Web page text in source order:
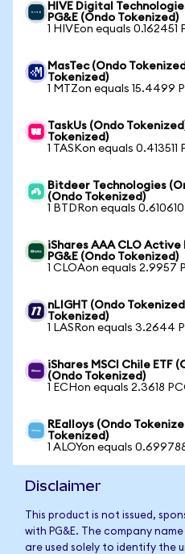
HIVE Digital
PG&E (Ondo Tokenized)
1 HIVEon equals 0.162451
MasTec (Ondo
Tokenized)
1 MTZon equals 15.4499
TaskUs (Ondo
Tokenized)
1 TASKon equals 0.413511
Bitdeer Technologies
(Ondo Tokenized)
1 BTDRon equals
iShares AAA CLO
PG&E (Ondo Tokenized)
1 CLOAon equals 2.9957
nLIGHT (Ondo
Tokenized)
1 LASRon equals 3.2644
iShares MSCI Chile ETF
(Ondo Tokenized)
1 ECHon equals 2.3618
REalloys (Ondo
Tokenized)
1 ALOYon equals
Disclaimer
This product is not issued,
with PG&E. The company
are used solely to identify the